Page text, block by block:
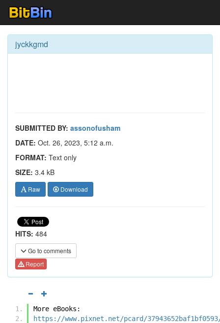
jyckkgmd
SUBMITTED BY: assonofusham
DATE: Oct. 26, 2023, 5:12 a.m.
FORMAT: Text only
SIZE: 3.4 kB
Raw Download
HITS: 484
Go to comments
Report
More eBooks:
https://www.pixnet.net/pcard/